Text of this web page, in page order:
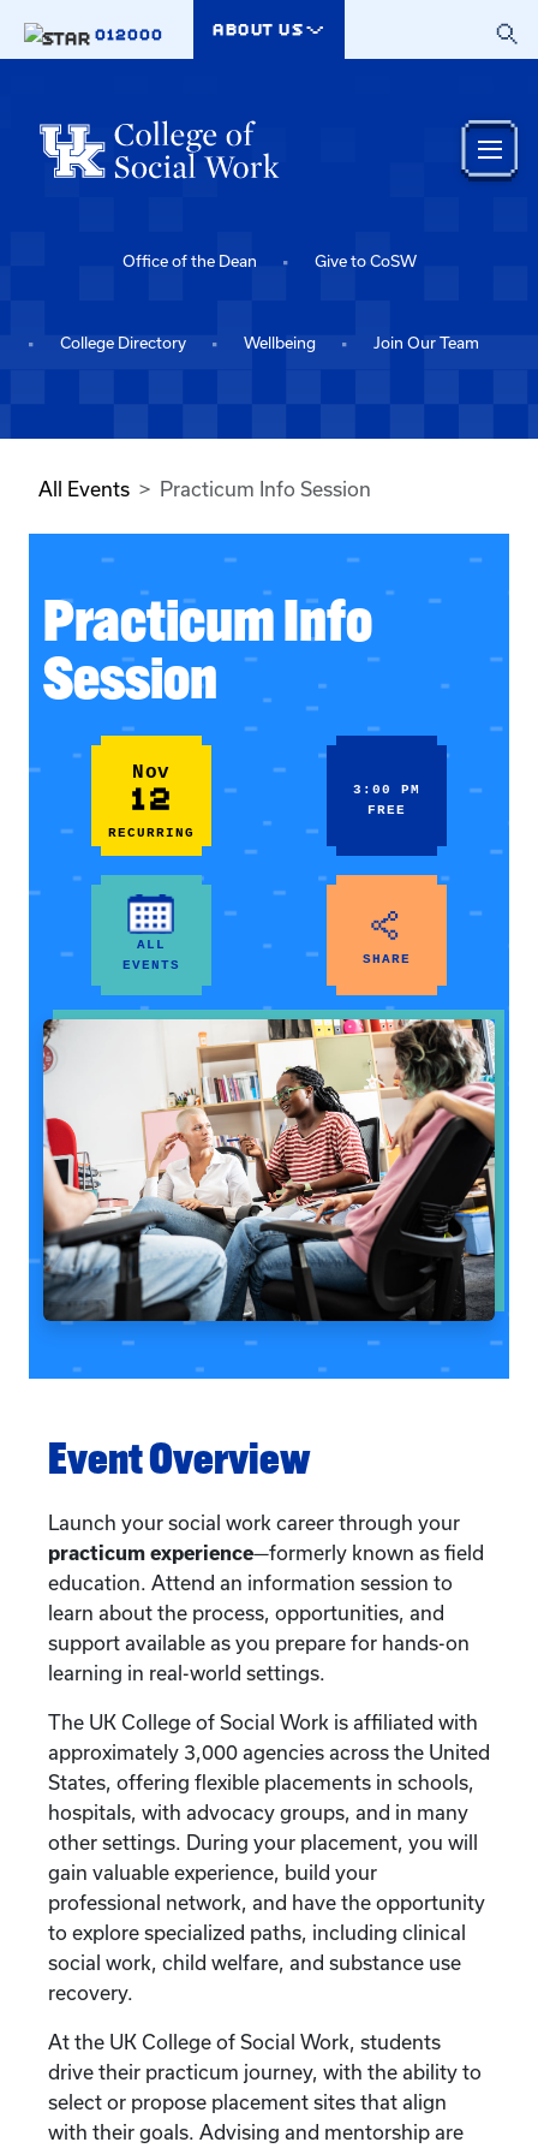
012000
ABOUT US
Office of the Dean Give to CoSW
College Directory Wellbeing Join Our Team
All Events Practicum Info Session
Practicum Info
Session
Nov
12
RECURRING
3:00 PM
FREE
ALL
EVENTS
SHARE
Event Overview
Launch your social work career through your
practicum experience—formerly known as field
education. Attend an information session to
learn about the process, opportunities, and
support available as you prepare for hands-on
learning in real-world settings.
The UK College of Social Work is affiliated with
approximately 3,000 agencies across the United
States, offering flexible placements in schools,
hospitals, with advocacy groups, and in many
other settings. During your placement, you will
gain valuable experience, build your
professional network, and have the opportunity
to explore specialized paths, including clinical
social work, child welfare, and substance use
recovery.
At the UK College of Social Work, students
drive their practicum journey, with the ability to
select or propose placement sites that align
with their goals. Advising and mentorship are